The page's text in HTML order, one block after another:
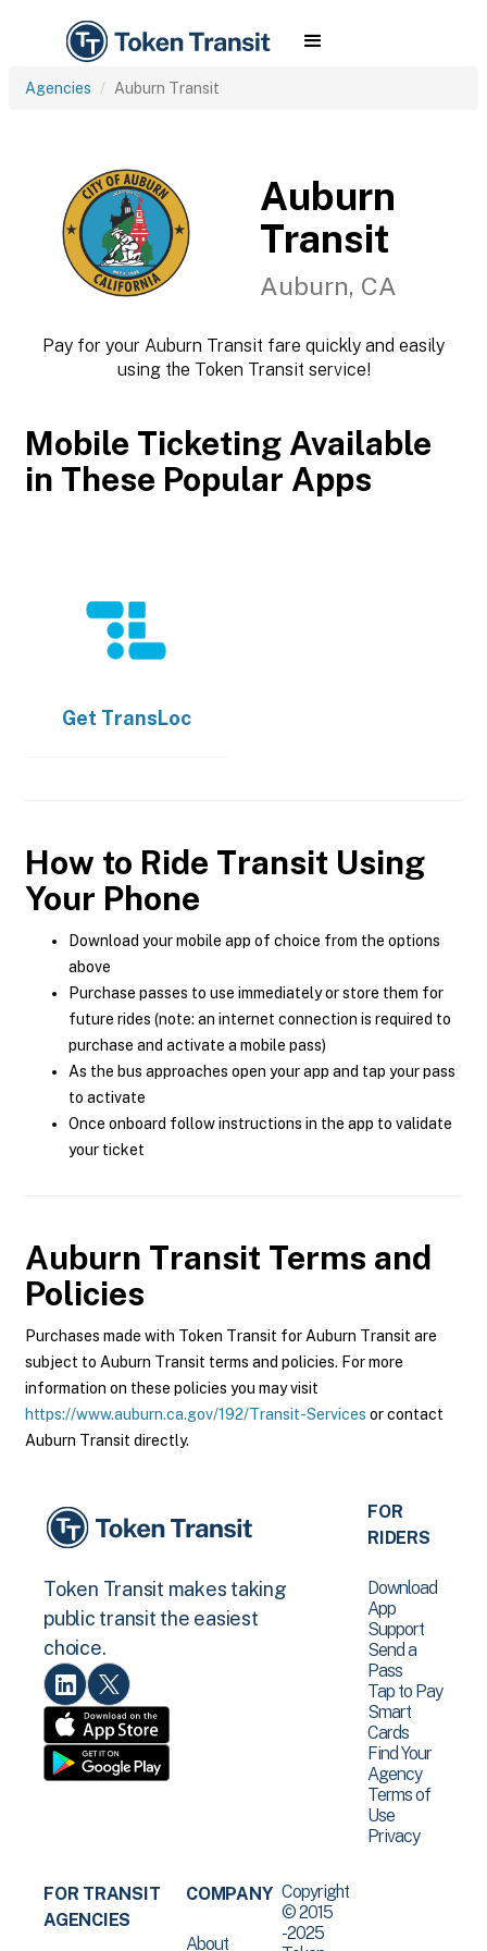
Agencies Auburn Transit
Auburn
Transit
Auburn, CA
Pay for your Auburn Transit fare quickly and easily
using the Token Transit service!
Mobile Ticketing Available
in These Popular Apps
Get TransLoc
How to Ride Transit Using
Your Phone
Download your mobile app of choice from the options
above
Purchase passes to use immediately or store them for
future rides (note: an internet connection is required to
purchase and activate a mobile pass)
As the bus approaches open your app and tap your pass
to activate
Once onboard follow instructions in the app to validate
your ticket
Auburn Transit Terms and
Policies
Purchases made with Token Transit for Auburn Transit are
subject to Auburn Transit terms and policies. For more
information on these policies you may visit
https://www.auburn.ca.gov/192/Transit-Services or contact
Auburn Transit directly.
Token Transit makes taking
public transit the easiest
choice.
FOR
RIDERS
Download
App
Support
Send a
Pass
Tap to Pay
Smart
Cards
Find Your
Agency
Terms of
Use
Privacy
FOR TRANSIT
AGENCIES
COMPANY
About
Copyright
© 2015
-2025